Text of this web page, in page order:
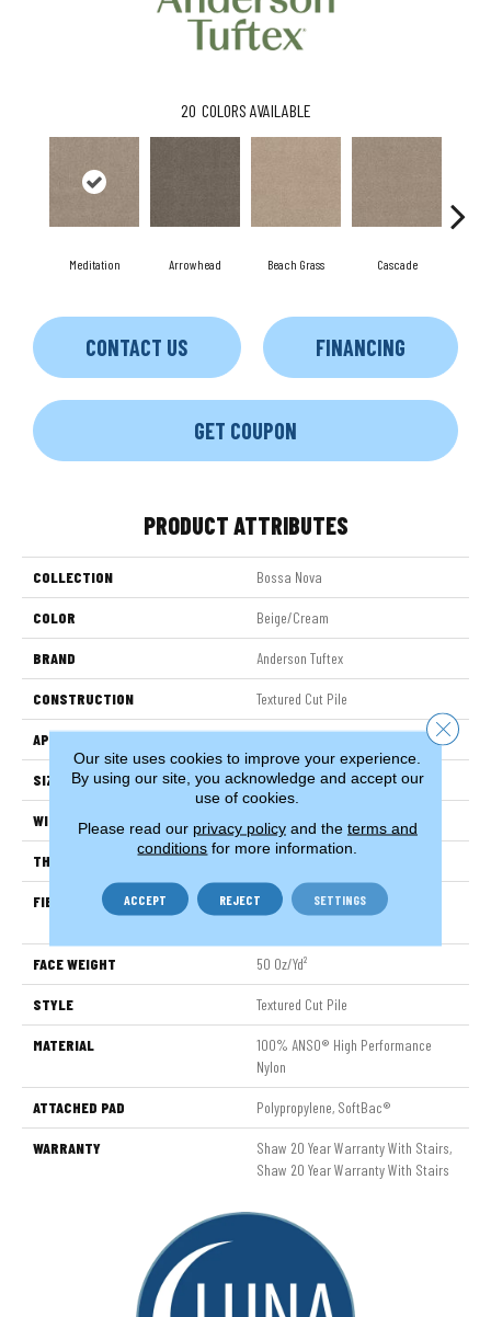
20 COLORS AVAILABLE
Meditation Arrowhead Beach Grass Cascade
CONTACT US FINANCING
GET COUPON
PRODUCT ATTRIBUTES
COLLECTION Bossa Nova
COLOR Beige/Cream
BRAND Anderson Tuftex
CONSTRUCTION Textured Cut Pile
APPLICATION
SIZE 12 Ft
WIDTH 12 Ft
THICKNESS
FIBER
100% ANSO® High Performance
FACE WEIGHT 50 Oz/yd²
STYLE Textured Cut Pile
MATERIAL
100% ANSO® High Performance
Nylon
ATTACHED PAD Polypropylene, SoftBac®
WARRANTY
Shaw 20 Year Warranty With Stairs,
Shaw 20 Year Warranty With Stairs
Our site uses cookies to improve your experience.
By using our site, you acknowledge and accept our
use of cookies.
Please read our privacy policyand the terms and
conditions for more information.
ACCEPT REJECT SETTINGS
Close